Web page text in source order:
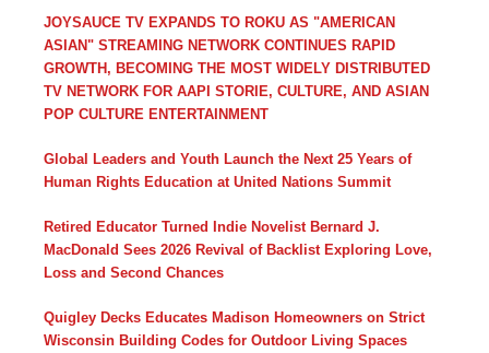
JOYSAUCE TV EXPANDS TO ROKU AS "AMERICAN
ASIAN" STREAMING NETWORK CONTINUES RAPID
GROWTH, BECOMING THE MOST WIDELY DISTRIBUTED
TV NETWORK FOR AAPI STORIE, CULTURE, AND ASIAN
POP CULTURE ENTERTAINMENT
Global Leaders and Youth Launch the Next 25 Years of
Human Rights Education at United Nations Summit
Retired Educator Turned Indie Novelist Bernard J.
MacDonald Sees 2026 Revival of Backlist Exploring Love,
Loss and Second Chances
Quigley Decks Educates Madison Homeowners on Strict
Wisconsin Building Codes for Outdoor Living Spaces